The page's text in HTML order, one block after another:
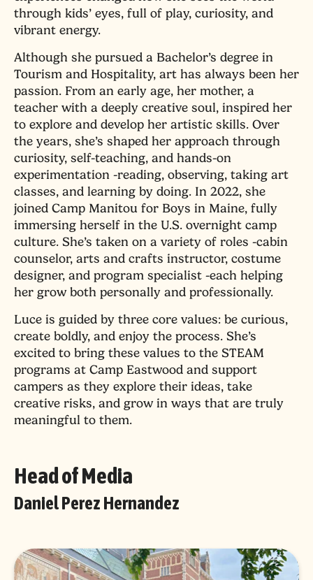
through kids’ eyes, full of play, curiosity, and
vibrant energy.
Although she pursued a Bachelor’s degree in
Tourism and Hospitality, art has always been her
passion. From an early age, her mother, a
teacher with a deeply creative soul, inspired her
to explore and develop her artistic skills. Over
the years, she’s shaped her approach through
curiosity, self-teaching, and hands-on
experimentation -reading, observing, taking art
classes, and learning by doing. In 2022, she
joined Camp Manitou for Boys in Maine, fully
immersing herself in the U.S. overnight camp
culture. She’s taken on a variety of roles -cabin
counselor, arts and crafts instructor, costume
designer, and program specialist -each helping
her grow both personally and professionally.
Luce is guided by three core values: be curious,
create boldly, and enjoy the process. She’s
excited to bring these values to the STEAM
programs at Camp Eastwood and support
campers as they explore their ideas, take
creative risks, and grow in ways that are truly
meaningful to them.
Head of Media
Daniel Perez Hernandez